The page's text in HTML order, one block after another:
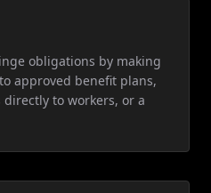
obligations by making
approved benefit plans,
to workers, or a